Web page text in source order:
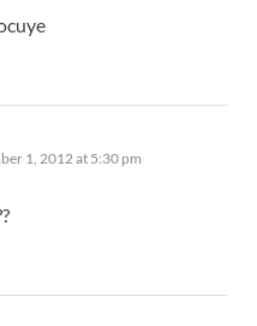
1, 2012 at 5:30 pm